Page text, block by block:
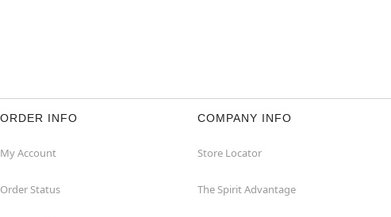
ORDER INFO
My Account
Order Status
COMPANY INFO
Store Locator
The Spirit Advantage